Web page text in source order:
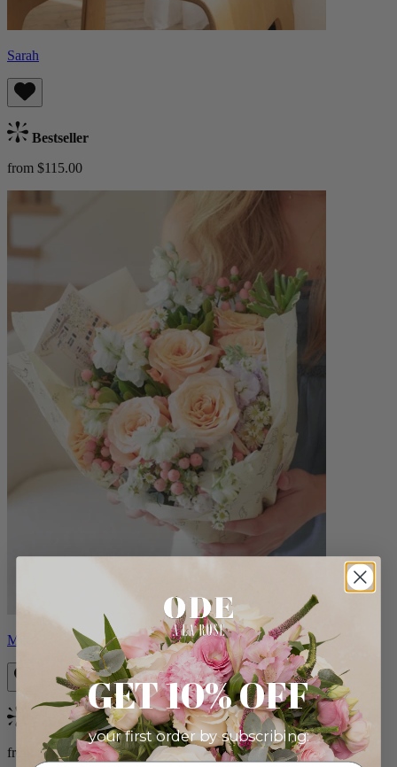
Sarah
Bestseller
from $115.00
Milo
Bestseller
from $96.00
GET 10% OFF
your first order by subscribing: